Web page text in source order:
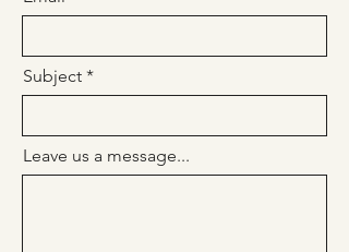
Subject
Leave us a message...